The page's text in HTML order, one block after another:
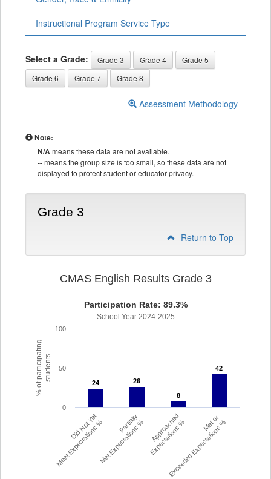
Instructional Program Service Type
Select a Grade: Grade 3 Grade 4
Grade 5
Grade 6
Grade 7 Grade 8
Assessment Methodology
Note:
N/Ameans these data are not available.
--means the group size is too small, so these data are not
displayed to protect student or educator privacy.
Grade 3
Return to Top
% of participatingstudents
CMAS English Results Grade 3
Participation Rate: 89.3%
School Year 2024-2025
24
24 26
26
8
8
42
42
Did Not Yet
Meet Expectations % Partially
Met Expectations % Approached
Expectations % Met or
Exceeded Expectations %
0
50
100